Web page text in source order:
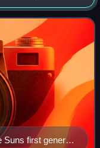
of the Pacific
Suns first general